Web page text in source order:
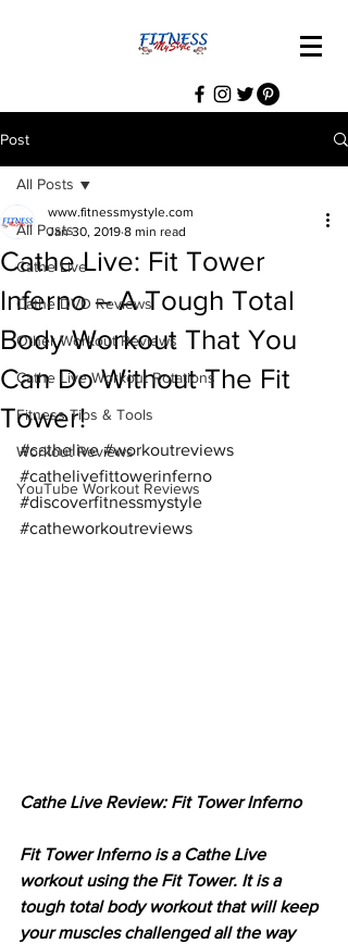
Post
All Posts
Cathe Live
Cathe DVD Reviews
Other Workout Reviews
Cathe Live Workout Rotations
Fitness Tips & Tools
Workout Reviews
YouTube Workout Reviews
All Posts
Cathe Live: Fit Tower
Inferno – A Tough Total
Body Workout That You
Can Do Without The Fit
Tower!
www.fitnessmystyle.com
Jan 30, 2019 8 min read
#cathelive #workoutreviews
#cathelivefittowerinferno
#discoverfitnessmystyle
#catheworkoutreviews
Cathe Live Review: Fit Tower Inferno
Fit Tower Inferno is a Cathe Live
workout using the Fit Tower. It is a
tough total body workout that will keep
your muscles challenged all the way